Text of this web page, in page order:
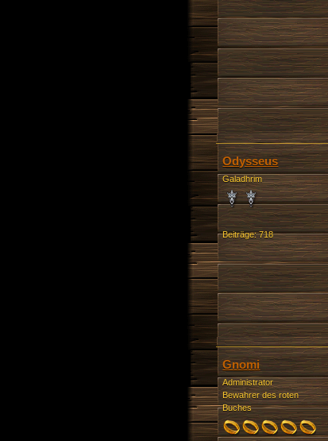
Odysseus
Galadhrim
Beiträge: 718
Gnomi
Administrator
Bewahrer des roten
Buches